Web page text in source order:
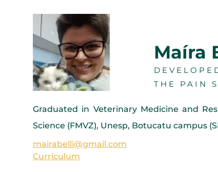
Maíra
THE PAIN
Graduated in Veterinary Medicine and
Science (FMVZ), Unesp, Botucatu campus
mairabelli@gmail.com
Curriculum